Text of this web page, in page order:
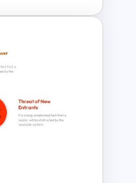
can
that
of
educators,
Forces